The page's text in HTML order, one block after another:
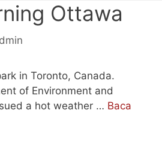
Ottawa
in Toronto, Canada.
of Environment and
a hot weather … Baca